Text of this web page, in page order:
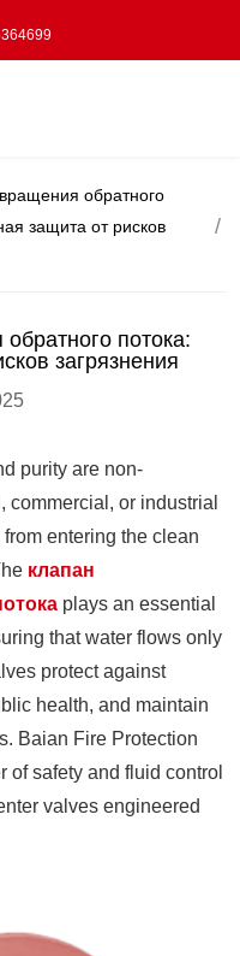
обратного
защита от рисков
потока:
загрязнения
purity are non-
or industrial
entering the clean
клапан
plays an essential
that water flows only
protect against
health, and maintain
Baian Fire Protection
of safety and fluid control
valves engineered